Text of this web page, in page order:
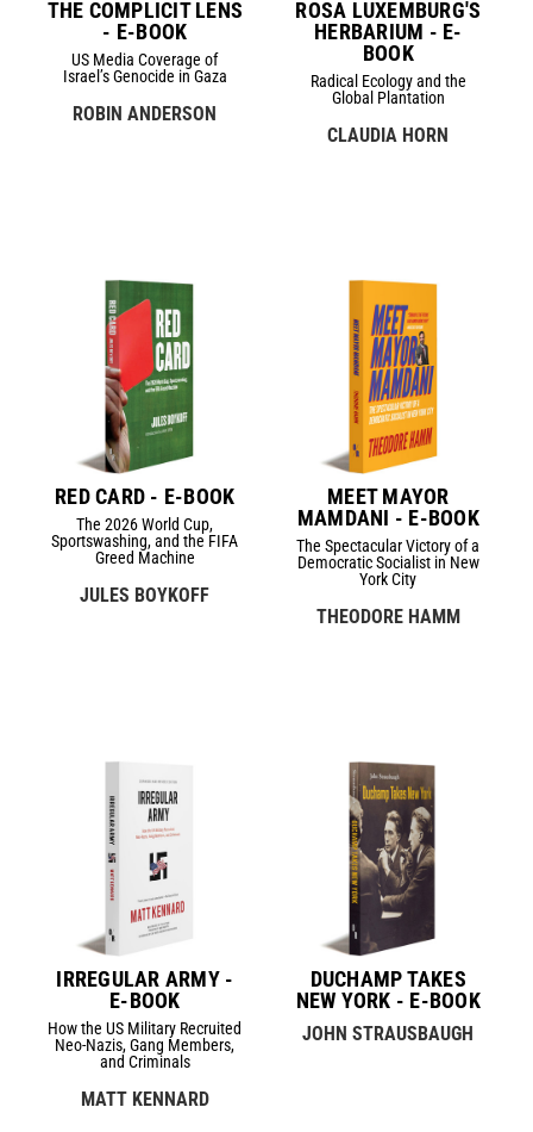
THE COMPLICIT LENS
- E-BOOK
US Media Coverage of
Israel’s Genocide in Gaza
ROBIN ANDERSON
ROSA LUXEMBURG'S
HERBARIUM - E-
BOOK
Radical Ecology and the
Global Plantation
CLAUDIA HORN
RED CARD - E-BOOK
The 2026 World Cup,
Sportswashing, and the FIFA
Greed Machine
JULES BOYKOFF
MEET MAYOR
MAMDANI - E-BOOK
The Spectacular Victory of a
Democratic Socialist in New
York City
THEODORE HAMM
IRREGULAR ARMY -
E-BOOK
How the US Military Recruited
Neo-Nazis, Gang Members,
and Criminals
MATT KENNARD
DUCHAMP TAKES
NEW YORK - E-BOOK
JOHN STRAUSBAUGH